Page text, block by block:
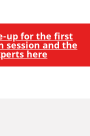
up for the first
session and the
here